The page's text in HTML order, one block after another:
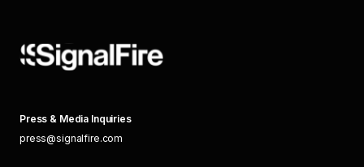
Press & Media Inquiries
press@signalfire.com